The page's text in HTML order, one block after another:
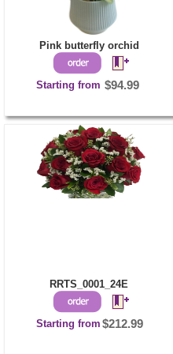
Pink butterfly orchid
Starting from $94.99
RRTS_0001_24E
Starting from $212.99